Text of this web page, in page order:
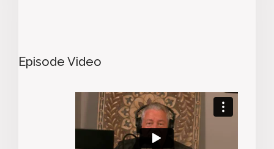
Episode Video